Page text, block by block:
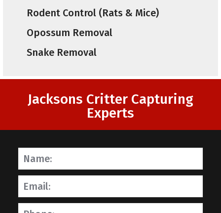
Rodent Control (Rats & Mice)
Opossum Removal
Snake Removal
Jacksons Critter Capturing
Experts